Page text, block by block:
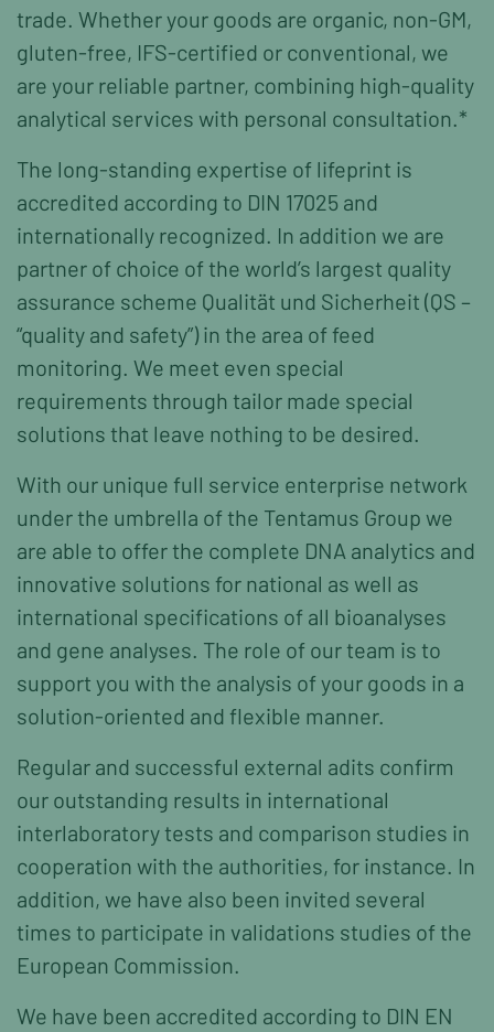
trade. Whether your goods are organic, non-GM,
gluten-free, IFS-certified or conventional, we
are your reliable partner, combining high-quality
analytical services with personal consultation.*
The long-standing expertise of lifeprint is
accredited according to DIN 17025 and
internationally recognized. In addition we are
partner of choice of the world’s largest quality
assurance scheme Qualität und Sicherheit (QS –
“quality and safety”) in the area of feed
monitoring. We meet even special
requirements through tailor made special
solutions that leave nothing to be desired.
With our unique full service enterprise network
under the umbrella of the Tentamus Group we
are able to offer the complete DNA analytics and
innovative solutions for national as well as
international specifications of all bioanalyses
and gene analyses. The role of our team is to
support you with the analysis of your goods in a
solution-oriented and flexible manner.
Regular and successful external adits confirm
our outstanding results in international
interlaboratory tests and comparison studies in
cooperation with the authorities, for instance. In
addition, we have also been invited several
times to participate in validations studies of the
European Commission.
We have been accredited according to DIN EN